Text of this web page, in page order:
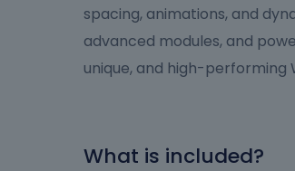
spacing, animations, and
advanced modules, and
unique, and high-performing
What is included?